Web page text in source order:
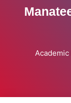
Academic